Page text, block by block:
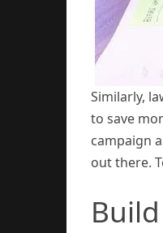
Similarly,
to save
campaign
out there.